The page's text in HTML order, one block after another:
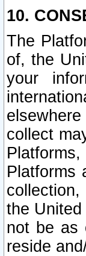
10.
The
of, the
your
collect
Platforms
the
not be as
reside